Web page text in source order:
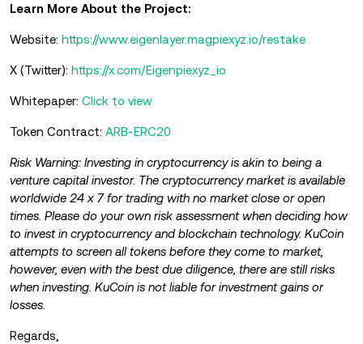
Learn More About the Project:
Website: https://www.eigenlayer.magpiexyz.io/restake
X (Twitter): https://x.com/Eigenpiexyz_io
Whitepaper: Click to view
Token Contract: ARB-ERC20
Risk Warning: Investing in cryptocurrency is akin to being a
venture capital investor. The cryptocurrency market is available
worldwide 24 x 7 for trading with no market close or open
times. Please do your own risk assessment when deciding how
to invest in cryptocurrency and blockchain technology. KuCoin
attempts to screen all tokens before they come to market,
however, even with the best due diligence, there are still risks
when investing. KuCoin is not liable for investment gains or
losses.
Regards,